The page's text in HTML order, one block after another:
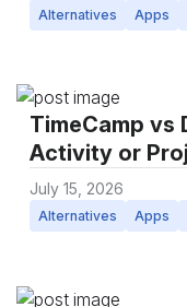
Alternatives Apps
TimeCamp vs
Activity or
July 15, 2026
Alternatives Apps